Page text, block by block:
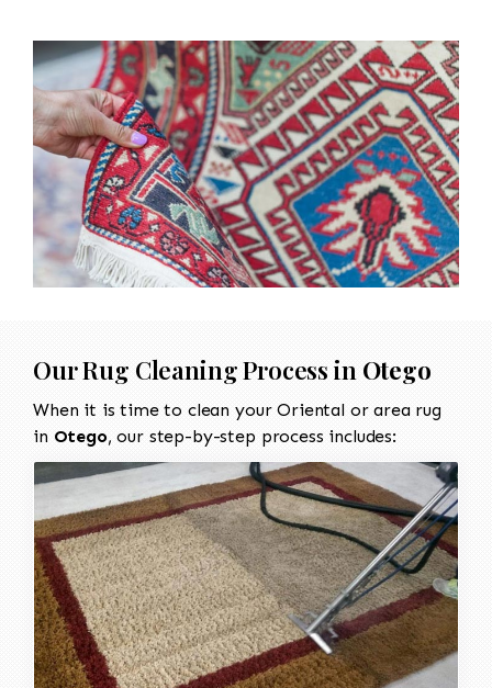
Our Rug Cleaning Process in Otego
When it is time to clean your Oriental or area rug
in Otego, our step-by-step process includes: